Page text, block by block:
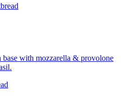
base with mozzarella & provolone